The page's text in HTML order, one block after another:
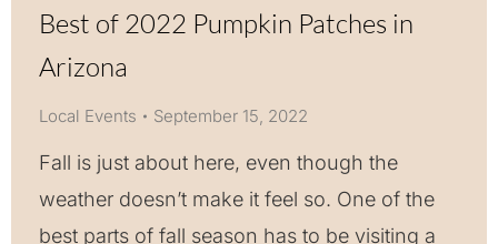
Best of 2022 Pumpkin Patches in
Arizona
Local Events September 15, 2022
Fall is just about here, even though the
weather doesn’t make it feel so. One of the
best parts of fall season has to be visiting a